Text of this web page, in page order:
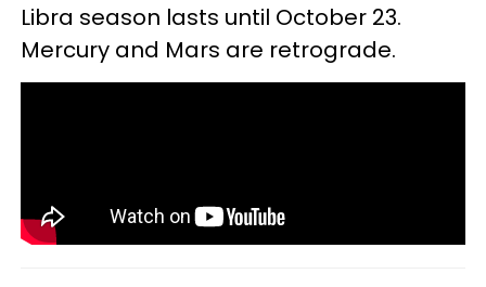
Libra season lasts until October 23.
Mercury and Mars are retrograde.